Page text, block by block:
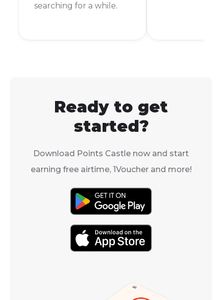
searching for a while.
Ready to get
started?
Download Points Castle now and start
earning free airtime, 1Voucher and more!